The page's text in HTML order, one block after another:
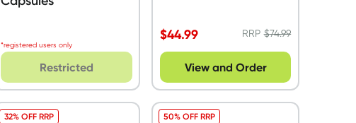
*registered users only
Restricted
$44.99 RRP$74.99
View and Order
32% OFF RRP 50% OFF RRP